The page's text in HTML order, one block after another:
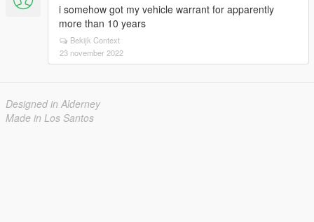
i somehow got my vehicle warrant for apparently
more than 10 years
Bekijk Context
23 november 2022
Designed in Alderney
Made in Los Santos